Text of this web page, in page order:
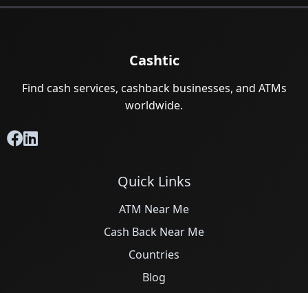
Cashtic
Find cash services, cashback businesses, and ATMs
worldwide.
Quick Links
ATM Near Me
Cash Back Near Me
Countries
Blog